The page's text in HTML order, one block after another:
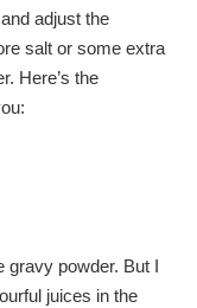
adjust the
salt or some extra
Here’s the
gravy powder. But I
juices in the